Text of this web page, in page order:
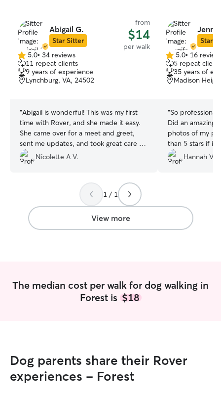
Abigail G.
Star Sitter
from
$14
per walk
5.0
out
of
5
5.0• 34 reviews
11 repeat clients
9 years of experience
Lynchburg, VA, 24502
“Abigail is wonderful! This was my first
time with Rover, and she made it easy.
She came over for a meet and greet,
sent me updates, and took great care of
my crazy babies. ”
Nicolette A V.
Star
5.0
out
of
5
5.0• 16
5 repeat
35 years of
Madison
“So professional
Did an amazing
photos of my
than 5 stars if it
Hannah V.
1 / 1
View more
The median cost per walk for dog walking in
Forest is $18
Dog parents share their Rover
experiences - Forest